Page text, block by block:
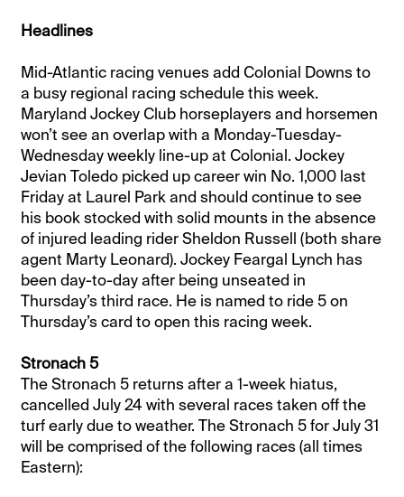
Headlines
Mid-Atlantic racing venues add Colonial Downs to
a busy regional racing schedule this week.
Maryland Jockey Club horseplayers and horsemen
won’t see an overlap with a Monday-Tuesday-
Wednesday weekly line-up at Colonial. Jockey
Jevian Toledo picked up career win No. 1,000 last
Friday at Laurel Park and should continue to see
his book stocked with solid mounts in the absence
of injured leading rider Sheldon Russell (both share
agent Marty Leonard). Jockey Feargal Lynch has
been day-to-day after being unseated in
Thursday’s third race. He is named to ride 5 on
Thursday’s card to open this racing week.
Stronach 5
The Stronach 5 returns after a 1-week hiatus,
cancelled July 24 with several races taken off the
turf early due to weather. The Stronach 5 for July 31
will be comprised of the following races (all times
Eastern):